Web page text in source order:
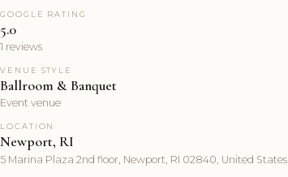
GOOGLE RATING
5.0
1 reviews
VENUE STYLE
Ballroom & Banquet
Event venue
LOCATION
Newport, RI
5 Marina Plaza 2nd floor, Newport, RI 02840, United States